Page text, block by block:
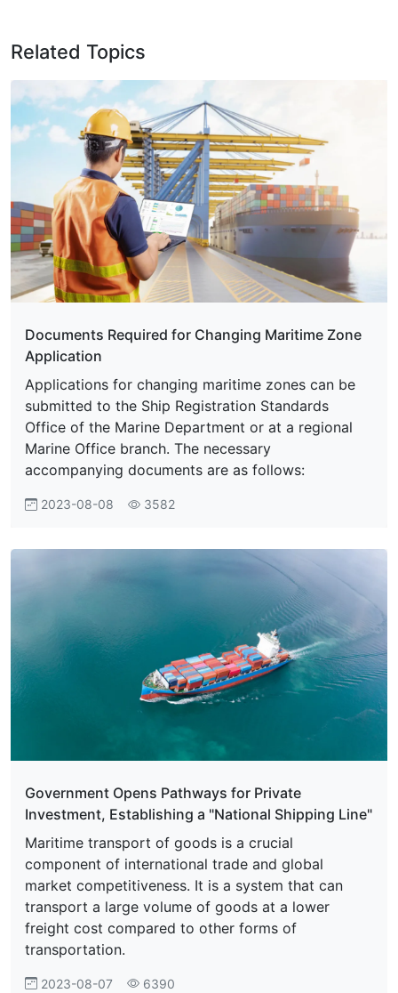
Related Topics
Documents Required for Changing Maritime Zone
Application
Applications for changing maritime zones can be
submitted to the Ship Registration Standards
Office of the Marine Department or at a regional
Marine Office branch. The necessary
accompanying documents are as follows:
2023-08-08 3582
Government Opens Pathways for Private
Investment, Establishing a "National Shipping Line"
Maritime transport of goods is a crucial
component of international trade and global
market competitiveness. It is a system that can
transport a large volume of goods at a lower
freight cost compared to other forms of
transportation.
2023-08-07 6390